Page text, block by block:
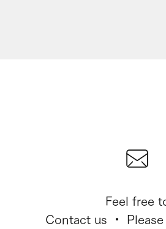
Feel free
Contact us ・